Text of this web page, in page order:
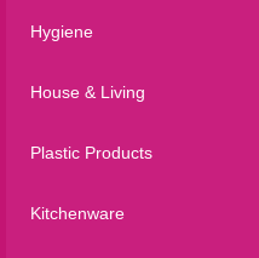
Hygiene
House & Living
Plastic Products
Kitchenware